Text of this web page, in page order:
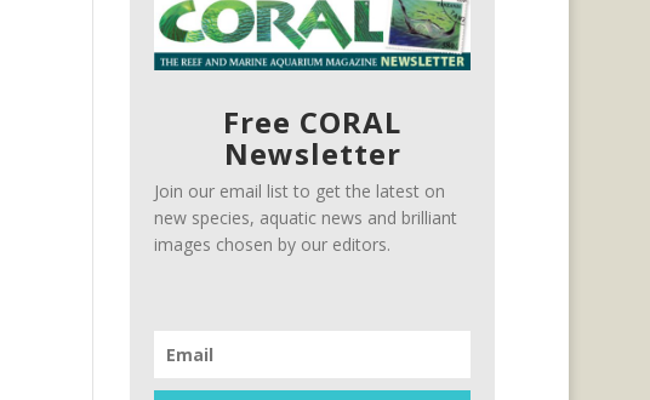
Free CORAL
Newsletter
Join our email list to get the latest on
new species, aquatic news and brilliant
images chosen by our editors.